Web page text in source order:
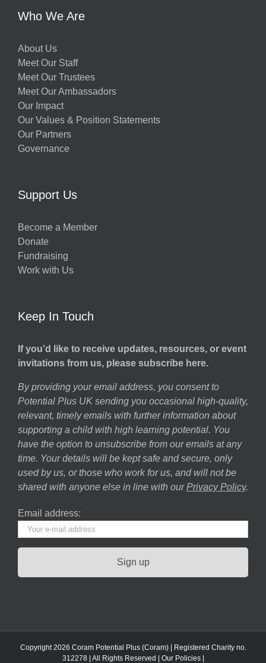
Who We Are
About Us
Meet Our Staff
Meet Our Trustees
Meet Our Ambassadors
Our Impact
Our Values & Position Statements
Our Partners
Governance
Support Us
Become a Member
Donate
Fundraising
Work with Us
Keep In Touch
If you’d like to receive updates, resources, or event
invitations from us, please subscribe here.
By providing your email address, you consent to
Potential Plus UK sending you occasional high-quality,
relevant, timely emails with further information about
supporting a child with high learning potential. You
have the option to unsubscribe from our emails at any
time. Your details will be kept safe and secure, only
used by us, or those who work for us, and will not be
shared with anyone else in line with our Privacy Policy.
Email address:
Copyright 2026 Coram Potential Plus (Coram) | Registered Charity no.
312278 | All Rights Reserved | Our Policies|